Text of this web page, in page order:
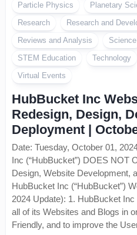
Particle Physics
Planetary
Research
Research and
Reviews and Analysis
Science
STEM Education
Technology
Virtual Events
HubBucket Inc
Redesign, Design,
Deployment |
Date: Tuesday, October 01,
Inc (“HubBucket”) DOES NOT
Design, Website Development,
HubBucket Inc (“HubBucket”)
2024 Update): 1. HubBucket
all of its Websites and Blogs in
Friendly, and to improve the